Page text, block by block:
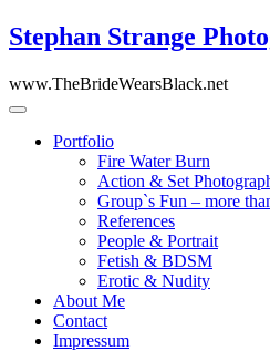
Skip
to
Stephan Strange
www.TheBrideWearsBlack.net
Portfolio
Fire Water Burn
Action & Set
Group`s Fun – more
References
People & Portrait
Fetish & BDSM
Erotic & Nudity
About Me
Contact
Impressum